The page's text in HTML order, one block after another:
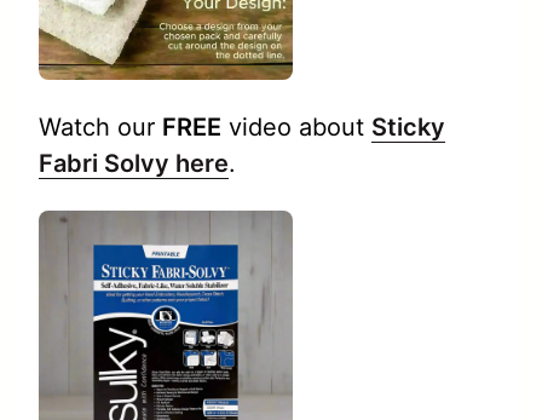
Watch our FREE video about Sticky
Fabri Solvy here.